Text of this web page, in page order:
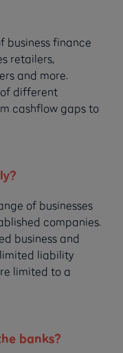
business finance
retailers,
and more.
of different
cashflow gaps to
of businesses
companies.
business and
liability
limited to a
banks?